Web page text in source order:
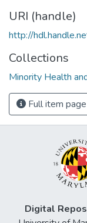
URI (handle)
http://
Collections
Minority Health
Full item page
Digital